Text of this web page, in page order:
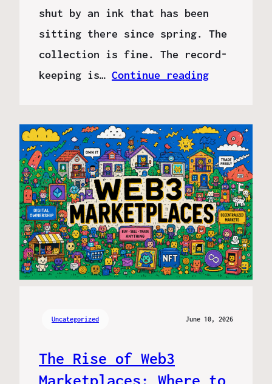
shut by an ink that has been
sitting there since spring. The
collection is fine. The record-
keeping is… Continue reading
Uncategorized June 10, 2026
The Rise of Web3
Marketplaces: Where to